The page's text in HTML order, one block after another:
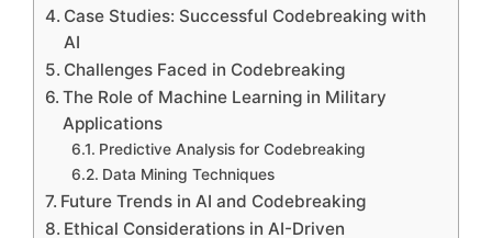
Case Studies: Successful Codebreaking with
AI
Challenges Faced in Codebreaking
The Role of Machine Learning in Military
Applications
Predictive Analysis for Codebreaking
Data Mining Techniques
Future Trends in AI and Codebreaking
Ethical Considerations in AI-Driven